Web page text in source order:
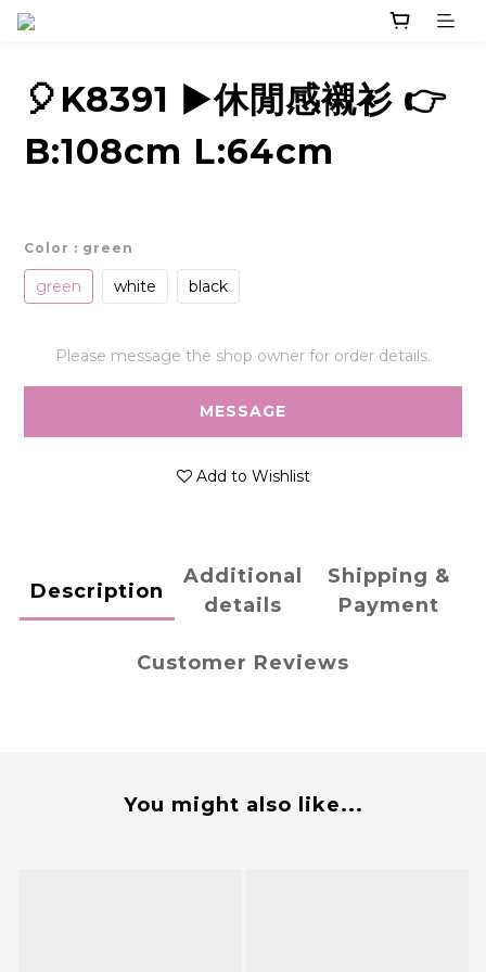
🎈K8391 ▶️休閒感襯衫 👉
B:108cm L:64cm
Color : green
green white black
Please message the shop owner for order details.
MESSAGE
Add to Wishlist
Description
Additional
details
Shipping &
Payment
Customer Reviews
You might also like...